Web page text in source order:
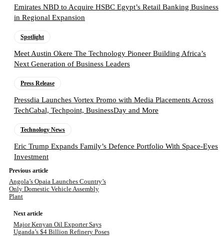
Emirates NBD to Acquire HSBC Egypt’s Retail Banking Business
in Regional Expansion
Spotlight
Meet Austin Okere The Technology Pioneer Building Africa’s
Next Generation of Business Leaders
Press Release
Pressdia Launches Vortex Promo with Media Placements Across
TechCabal, Techpoint, BusinessDay and More
Technology News
Eric Trump Expands Family’s Defence Portfolio With Space-Eyes
Investment
Previous article
Angola’s Opaia Launches Country’s
Only Domestic Vehicle Assembly
Plant
Next article
Major Kenyan Oil Exporter Says
Uganda’s $4 Billion Refinery Poses